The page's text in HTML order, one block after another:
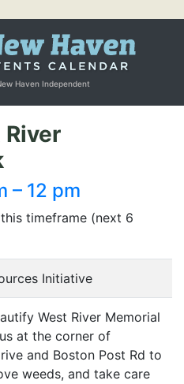
Haven Independent
– 12 pm
timeframe (next 6
Initiative
West River Memorial
at the corner of
and Boston Post Rd to
weeds, and take care